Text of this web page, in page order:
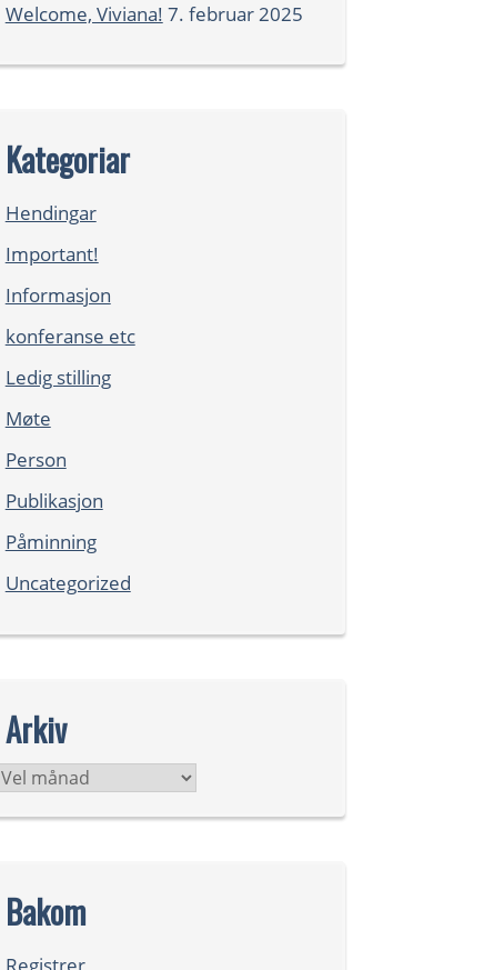
Welcome, Viviana! 7. februar 2025
Kategoriar
Hendingar
Important!
Informasjon
konferanse etc
Ledig stilling
Møte
Person
Publikasjon
Påminning
Uncategorized
Arkiv
Arkiv
Bakom